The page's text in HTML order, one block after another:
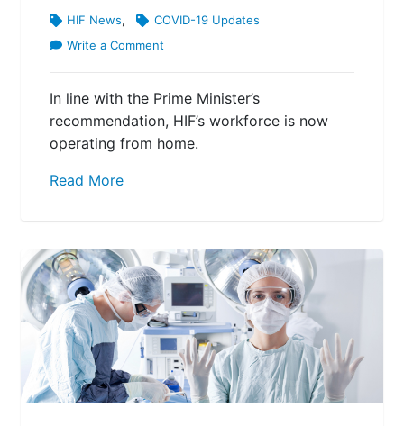
HIF News,
COVID-19 Updates
Write a Comment
In line with the Prime Minister’s
recommendation, HIF’s workforce is now
operating from home.
Read More